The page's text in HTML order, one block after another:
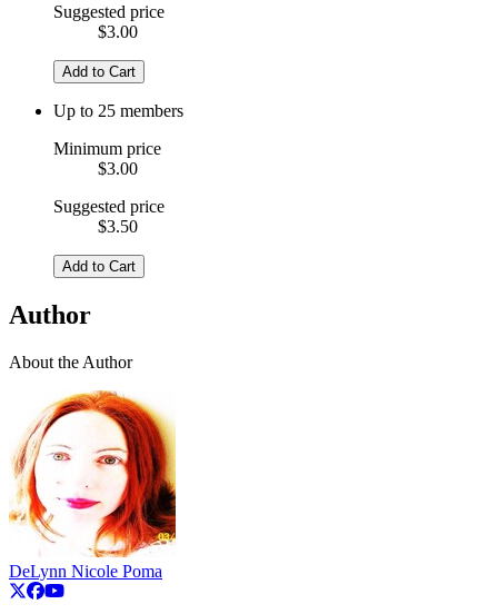
Suggested price
$3.00
Add to Cart
Up to 25 members
Minimum price
$3.00
Suggested price
$3.50
Add to Cart
Author
About the Author
DeLynn Nicole Poma